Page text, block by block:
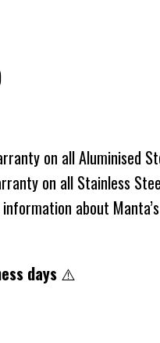
on all Aluminised
on all Stainless
about
days ⚠️